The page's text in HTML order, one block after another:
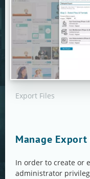
Export Files
Manage Export
In order to create or
administrator